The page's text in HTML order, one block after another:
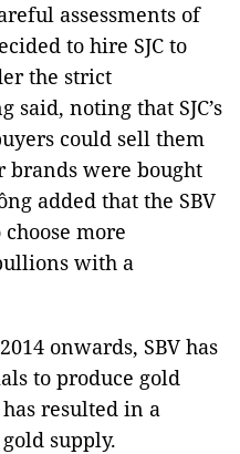
assessments of
to hire SJC to
the strict
said, noting that SJC’s
could sell them
brands were bought
added that the SBV
more
with a
onwards, SBV has
to produce gold
resulted in a
supply.